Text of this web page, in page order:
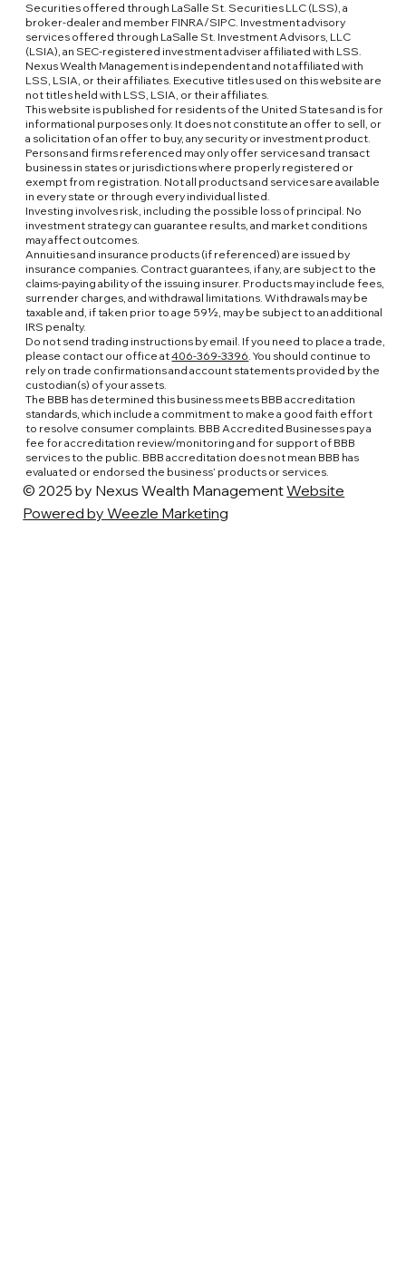
Securities offered through LaSalle St. Securities LLC (LSS), a
broker-dealer and member FINRA/SIPC. Investment advisory
services offered through LaSalle St. Investment Advisors, LLC
(LSIA), an SEC-registered investment adviser affiliated with LSS.
Nexus Wealth Management is independent and not affiliated with
LSS, LSIA, or their affiliates. Executive titles used on this website are
not titles held with LSS, LSIA, or their affiliates.
This website is published for residents of the United States and is for
informational purposes only. It does not constitute an offer to sell, or
a solicitation of an offer to buy, any security or investment product.
Persons and firms referenced may only offer services and transact
business in states or jurisdictions where properly registered or
exempt from registration. Not all products and services are available
in every state or through every individual listed.
Investing involves risk, including the possible loss of principal. No
investment strategy can guarantee results, and market conditions
may affect outcomes.
Annuities and insurance products (if referenced) are issued by
insurance companies. Contract guarantees, if any, are subject to the
claims-paying ability of the issuing insurer. Products may include fees,
surrender charges, and withdrawal limitations. Withdrawals may be
taxable and, if taken prior to age 59½, may be subject to an additional
IRS penalty.
Do not send trading instructions by email. If you need to place a trade,
please contact our office at406-369-3396. You should continue to
rely on trade confirmations and account statements provided by the
custodian(s) of your assets.
The BBB has determined this business meets BBB accreditation
standards, which include a commitment to make a good faith effort
to resolve consumer complaints. BBB Accredited Businesses pay a
fee for accreditation review/monitoring and for support of BBB
services to the public. BBB accreditation does not mean BBB has
evaluated or endorsed the business’ products or services.
© 2025 by Nexus Wealth ManagementWebsite
Powered by Weezle Marketing